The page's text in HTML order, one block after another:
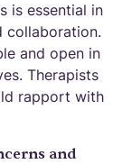
is essential in
collaboration.
and open in
Therapists
rapport with
and